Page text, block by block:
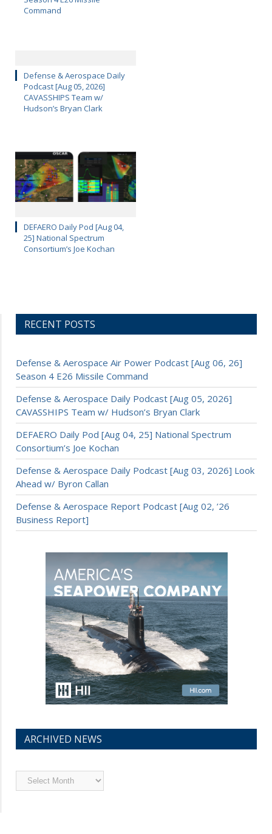
Command
Defense & Aerospace Daily
Podcast [Aug 05, 2026]
CAVASSHIPS Team w/
Hudson’s Bryan Clark
DEFAERO Daily Pod [Aug 04,
25] National Spectrum
Consortium’s Joe Kochan
RECENT POSTS
Defense & Aerospace Air Power Podcast [Aug 06, 26]
Season 4 E26 Missile Command
Defense & Aerospace Daily Podcast [Aug 05, 2026]
CAVASSHIPS Team w/ Hudson’s Bryan Clark
DEFAERO Daily Pod [Aug 04, 25] National Spectrum
Consortium’s Joe Kochan
Defense & Aerospace Daily Podcast [Aug 03, 2026] Look
Ahead w/ Byron Callan
Defense & Aerospace Report Podcast [Aug 02, ’26
Business Report]
ARCHIVED NEWS
Archived
News